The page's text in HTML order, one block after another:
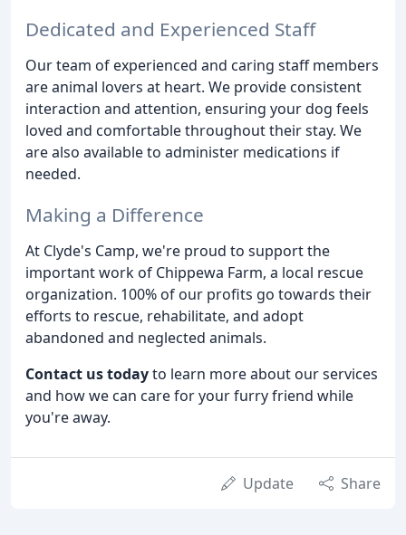
Dedicated and Experienced Staff
Our team of experienced and caring staff members
are animal lovers at heart. We provide consistent
interaction and attention, ensuring your dog feels
loved and comfortable throughout their stay. We
are also available to administer medications if
needed.
Making a Difference
At Clyde's Camp, we're proud to support the
important work of Chippewa Farm, a local rescue
organization. 100% of our profits go towards their
efforts to rescue, rehabilitate, and adopt
abandoned and neglected animals.
Contact us todayto learn more about our services
and how we can care for your furry friend while
you're away.
Update Share